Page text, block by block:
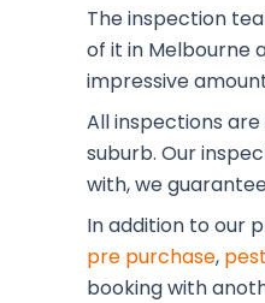
The inspection
of it in Melbourne
impressive
All inspections
suburb. Our
with, we
In addition to our
pre purchase,
booking with